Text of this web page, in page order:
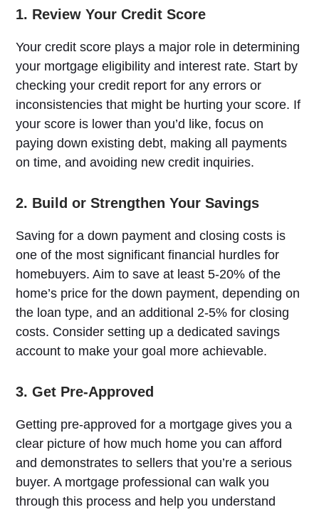
1. Review Your Credit Score
Your credit score plays a major role in determining
your mortgage eligibility and interest rate. Start by
checking your credit report for any errors or
inconsistencies that might be hurting your score. If
your score is lower than you’d like, focus on
paying down existing debt, making all payments
on time, and avoiding new credit inquiries.
2. Build or Strengthen Your Savings
Saving for a down payment and closing costs is
one of the most significant financial hurdles for
homebuyers. Aim to save at least 5-20% of the
home’s price for the down payment, depending on
the loan type, and an additional 2-5% for closing
costs. Consider setting up a dedicated savings
account to make your goal more achievable.
3. Get Pre-Approved
Getting pre-approved for a mortgage gives you a
clear picture of how much home you can afford
and demonstrates to sellers that you’re a serious
buyer. A mortgage professional can walk you
through this process and help you understand